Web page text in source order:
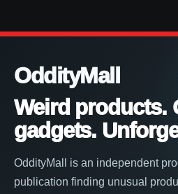
OddityMall
Weird products.
gadgets.
OddityMall is an independent
publication finding unusual